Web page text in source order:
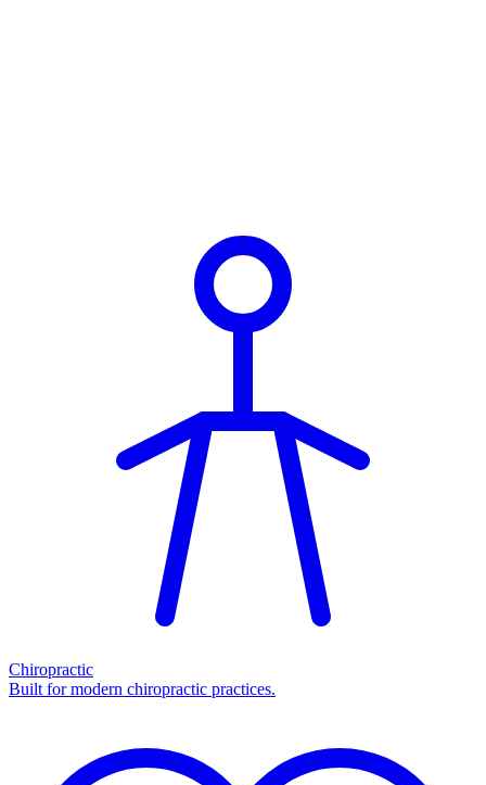
Chiropractic
Built for modern chiropractic practices.